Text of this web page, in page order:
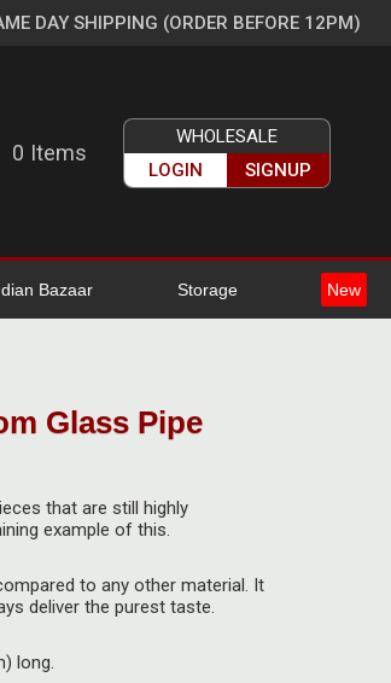
DAY SHIPPING (ORDER BEFORE 12PM)
0 Items
WHOLESALE
LOGIN
SIGNUP
Bazaar Storage New
Glass Pipe
that are still highly
example of this.
to any other material. It
deliver the purest taste.
long.